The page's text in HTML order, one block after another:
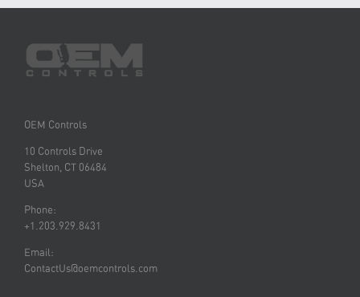
OEM Controls
10 Controls Drive
Shelton, CT 06484
USA
Phone:
+1.203.929.8431
Email:
ContactUs@oemcontrols.com